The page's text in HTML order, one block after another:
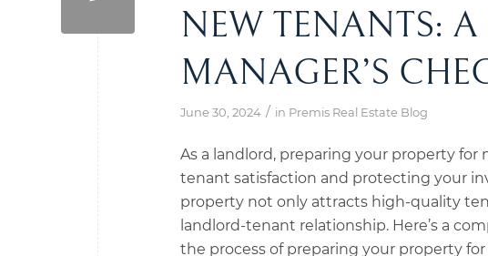
NEW TENANTS: A
MANAGER’S
June 30, 2024 / in Premis Real Estate Blog
As a landlord, preparing your property
tenant satisfaction and protecting your
property not only attracts high-quality
landlord-tenant relationship. Here’s a
the process of preparing your property